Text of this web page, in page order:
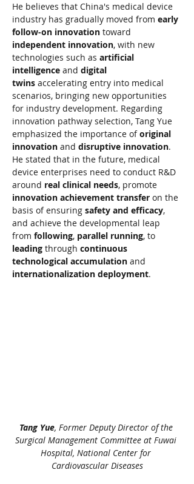
He believes that China's medical device
industry has gradually moved from early
follow-on innovation toward
independent innovation, with new
technologies such as artificial
intelligence and digital
twins accelerating entry into medical
scenarios, bringing new opportunities
for industry development. Regarding
innovation pathway selection, Tang Yue
emphasized the importance of original
innovation and disruptive innovation.
He stated that in the future, medical
device enterprises need to conduct R&D
around real clinical needs, promote
innovation achievement transfer on the
basis of ensuring safety and efficacy,
and achieve the developmental leap
from following, parallel running, to
leading through continuous
technological accumulation and
internationalization deployment.
Tang Yue, Former Deputy Director of the
Surgical Management Committee at Fuwai
Hospital, National Center for
Cardiovascular Diseases